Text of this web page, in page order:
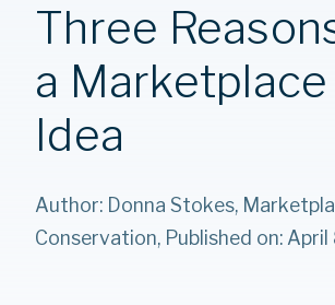
Three
a Marketplace
Idea
Author: Donna Stokes,
Conservation, Published on: